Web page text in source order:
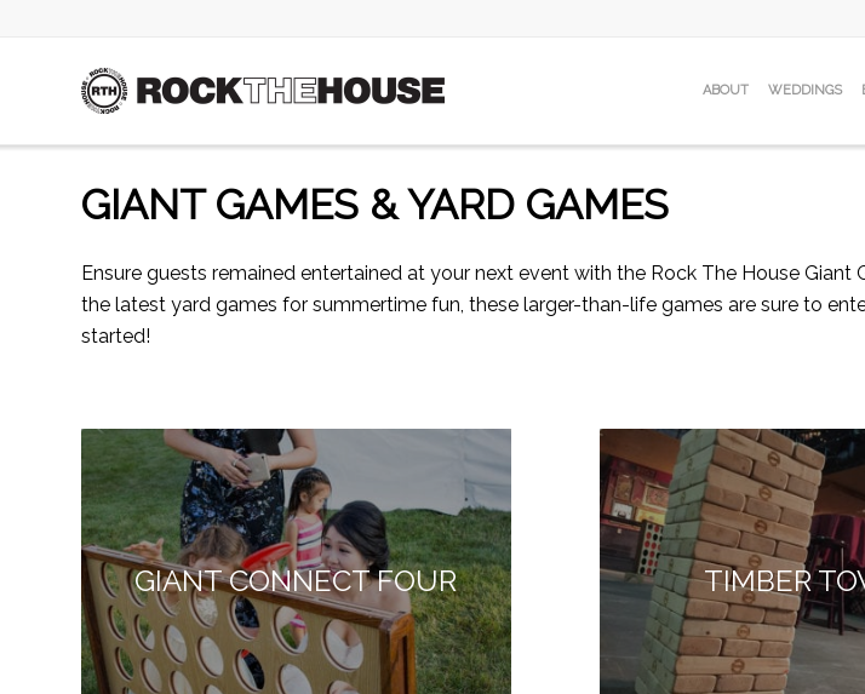
ABOUT WEDDINGS
GIANT GAMES & YARD GAMES
Ensure guests remained entertained at your next event with the Rock The House
the latest yard games for summertime fun, these larger-than-life games are sure to
started!
GIANT CONNECT FOUR TIMBER